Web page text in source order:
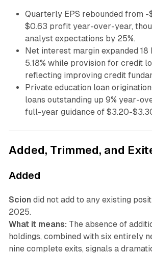
Quarterly EPS rebounded from -
$0.63 profit year-over-year,
analyst expectations by 25%.
Net interest margin expanded 18
5.18% while provision for credit
reflecting improving credit
Private education loan
loans outstanding up 9% year-
full-year guidance of $3.20-
Added, Trimmed, and
Added
Scion did not add to any existing
2025.
What it means: The absence of
holdings, combined with six entirely
nine complete exits, signals a